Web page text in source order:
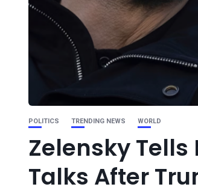
POLITICS TRENDING NEWS WORLD
Zelensky Tells
Talks After